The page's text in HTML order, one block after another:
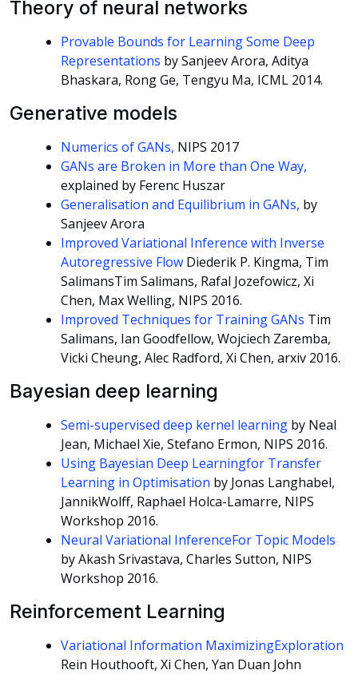
Theory of neural networks
Provable Bounds for Learning Some Deep
Representations by Sanjeev Arora, Aditya
Bhaskara, Rong Ge, Tengyu Ma, ICML 2014.
Generative models
Numerics of GANs, NIPS 2017
GANs are Broken in More than One Way,
explained by Ferenc Huszar
Generalisation and Equilibrium in GANs, by
Sanjeev Arora
Improved Variational Inference with Inverse
Autoregressive Flow Diederik P. Kingma, Tim
SalimansTim Salimans, Rafal Jozefowicz, Xi
Chen, Max Welling, NIPS 2016.
Improved Techniques for Training GANs Tim
Salimans, Ian Goodfellow, Wojciech Zaremba,
Vicki Cheung, Alec Radford, Xi Chen, arxiv 2016.
Bayesian deep learning
Semi-supervised deep kernel learning by Neal
Jean, Michael Xie, Stefano Ermon, NIPS 2016.
Using Bayesian Deep Learningfor Transfer
Learning in Optimisation by Jonas Langhabel,
JannikWolff, Raphael Holca-Lamarre, NIPS
Workshop 2016.
Neural Variational InferenceFor Topic Models
by Akash Srivastava, Charles Sutton, NIPS
Workshop 2016.
Reinforcement Learning
Variational Information MaximizingExploration
Rein Houthooft, Xi Chen, Yan Duan John